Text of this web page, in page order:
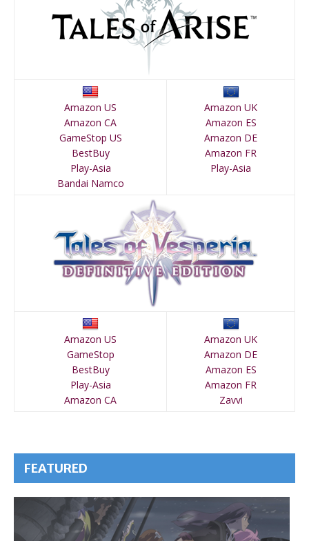
Amazon US
Amazon CA
GameStop US
BestBuy
Play-Asia
Bandai Namco
Amazon UK
Amazon ES
Amazon DE
Amazon FR
Play-Asia
Amazon US
GameStop
BestBuy
Play-Asia
Amazon CA
Amazon UK
Amazon DE
Amazon ES
Amazon FR
Zavvi
FEATURED